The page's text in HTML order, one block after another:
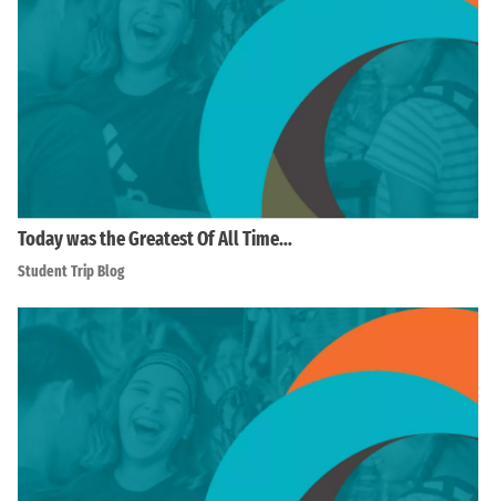
Today was the Greatest Of All Time…
Student Trip Blog